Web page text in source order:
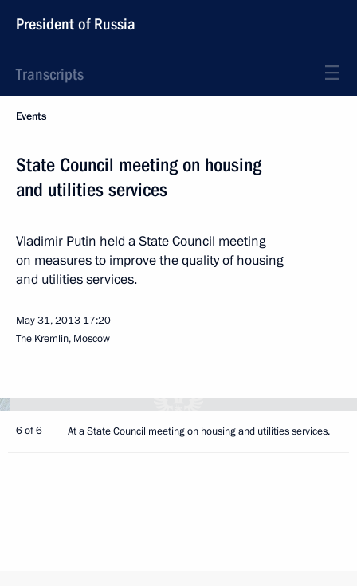
President of Russia
Transcripts
Events
State Council meeting on housing
and utilities services
Vladimir Putin held a State Council meeting
on measures to improve the quality of housing
and utilities services.
May 31, 2013 17:20
The Kremlin, Moscow
6 of 6 At a State Council meeting on housing and utilities services.